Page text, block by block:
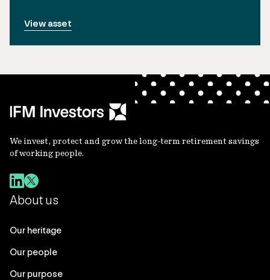
View asset
We invest, protect and grow the long-term retirement savings
of working people.
About us
Our heritage
Our people
Our purpose